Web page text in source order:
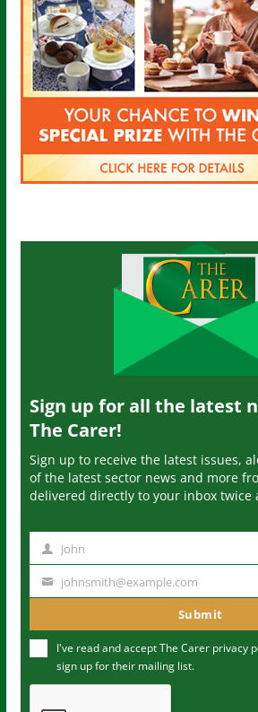
Sign up for all the latest
The Carer!
Sign up to receive the latest issues,
of the latest sector news and more
delivered directly to your inbox twice
m
John
u
m
johnsmith@example.com
Submit
I've read and accept The Carer privacy
sign up for their mailing list.